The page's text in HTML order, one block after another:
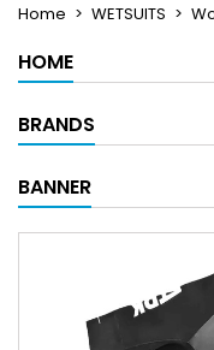
Home WETSUITS
HOME
BRANDS
BANNER